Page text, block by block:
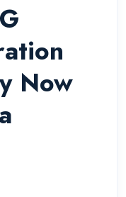
Now